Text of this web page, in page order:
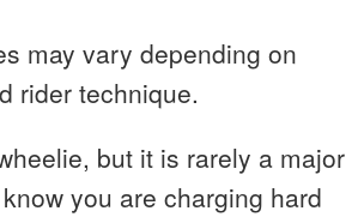
may vary depending on
rider technique.
but it is rarely a major
you are charging hard